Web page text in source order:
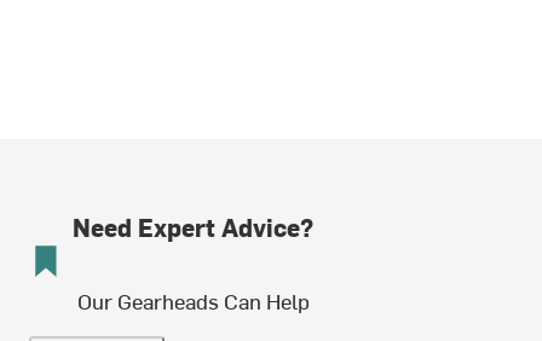
Need Expert Advice?
Our Gearheads Can Help